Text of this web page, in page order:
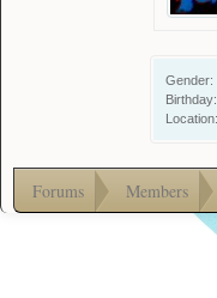
Gender:
Birthday:
Location:
Forums Members